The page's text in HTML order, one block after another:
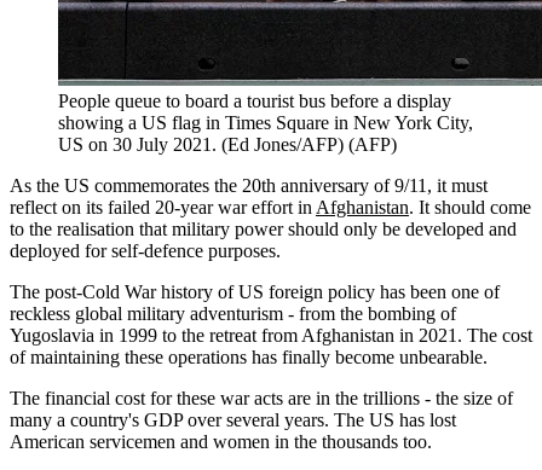
People queue to board a tourist bus before a display
showing a US flag in Times Square in New York City,
US on 30 July 2021. (Ed Jones/AFP) (AFP)
As the US commemorates the 20th anniversary of 9/11, it must
reflect on its failed 20-year war effort in Afghanistan. It should come
to the realisation that military power should only be developed and
deployed for self-defence purposes.
The post-Cold War history of US foreign policy has been one of
reckless global military adventurism - from the bombing of
Yugoslavia in 1999 to the retreat from Afghanistan in 2021. The cost
of maintaining these operations has finally become unbearable.
The financial cost for these war acts are in the trillions - the size of
many a country's GDP over several years. The US has lost
American servicemen and women in the thousands too.